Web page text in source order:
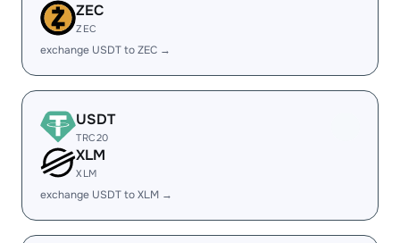
ZEC
ZEC
exchange USDT to ZEC →
USDT
TRC20
XLM
XLM
exchange USDT to XLM →